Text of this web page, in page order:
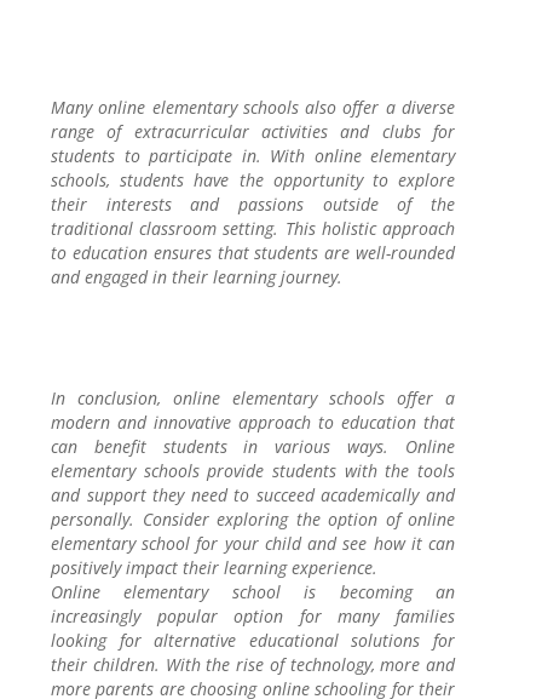
Many online elementary schools also offer a diverse
range of extracurricular activities and clubs for
students to participate in. With online elementary
schools, students have the opportunity to explore
their interests and passions outside of the
traditional classroom setting. This holistic approach
to education ensures that students are well-rounded
and engaged in their learning journey.
In conclusion, online elementary schools offer a
modern and innovative approach to education that
can benefit students in various ways. Online
elementary schools provide students with the tools
and support they need to succeed academically and
personally. Consider exploring the option of online
elementary school for your child and see how it can
positively impact their learning experience.
Online elementary school is becoming an
increasingly popular option for many families
looking for alternative educational solutions for
their children. With the rise of technology, more and
more parents are choosing online schooling for their